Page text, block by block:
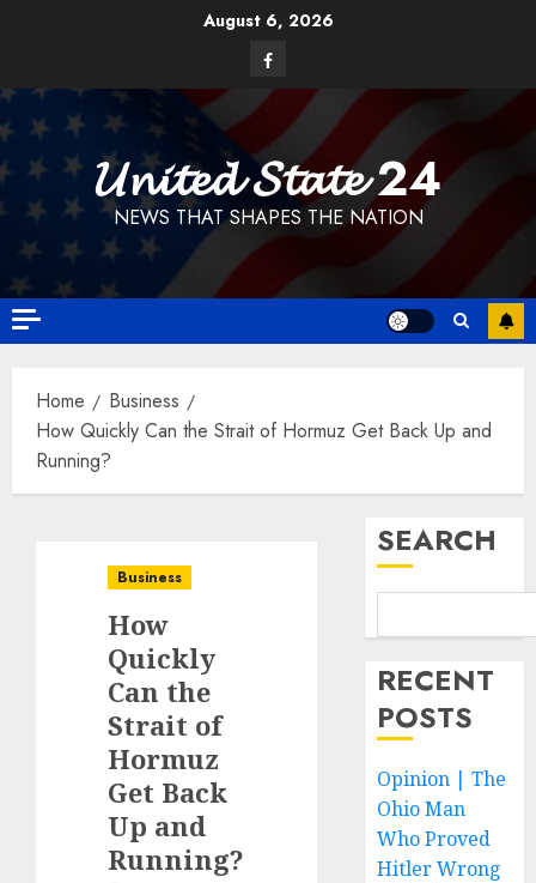
August 6, 2026
Facebook
𝓤𝓷𝓲𝓽𝓮𝓭 𝓢𝓽𝓪𝓽𝓮 24
NEWS THAT SHAPES THE NATION
Home
Business
How Quickly Can the Strait of Hormuz Get Back Up and
Running?
Business
How
Quickly
Can the
Strait of
Hormuz
Get Back
Up and
Running?
SEARCH
RECENT
POSTS
Opinion | The
Ohio Man
Who Proved
Hitler Wrong